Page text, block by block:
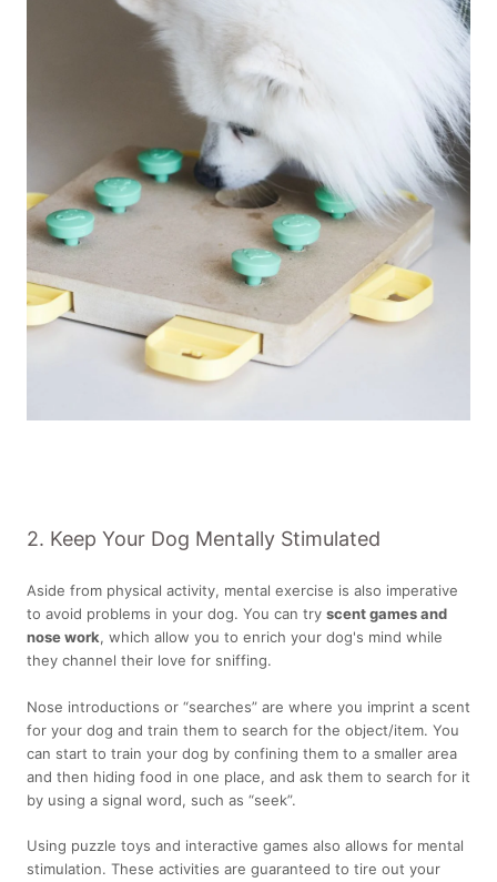
2. Keep Your Dog Mentally Stimulated
Aside from physical activity, mental exercise is also imperative
to avoid problems in your dog. You can try scent games and
nose work, which allow you to enrich your dog's mind while
they channel their love for sniffing.
Nose introductions or “searches” are where you imprint a scent
for your dog and train them to search for the object/item. You
can start to train your dog by confining them to a smaller area
and then hiding food in one place, and ask them to search for it
by using a signal word, such as “seek”.
Using puzzle toys and interactive games also allows for mental
stimulation. These activities are guaranteed to tire out your